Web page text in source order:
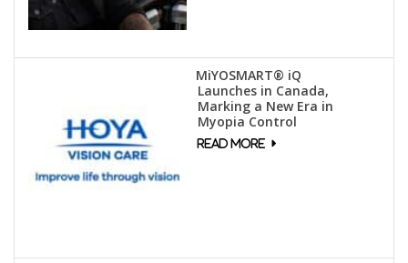
MiYOSMART® iQ
Launches in Canada,
Marking a New Era in
Myopia Control